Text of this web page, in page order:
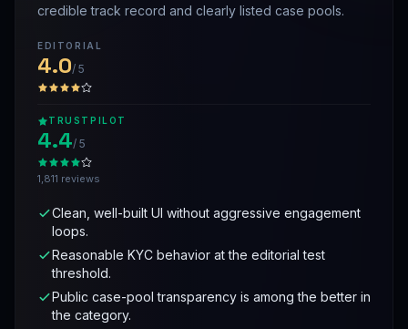
credible track record and clearly listed case pools.
EDITORIAL
4.0/ 5
TRUSTPILOT
4.4/ 5
1,811 reviews
Clean, well-built UI without aggressive engagement
loops.
Reasonable KYC behavior at the editorial test
threshold.
Public case-pool transparency is among the better in
the category.